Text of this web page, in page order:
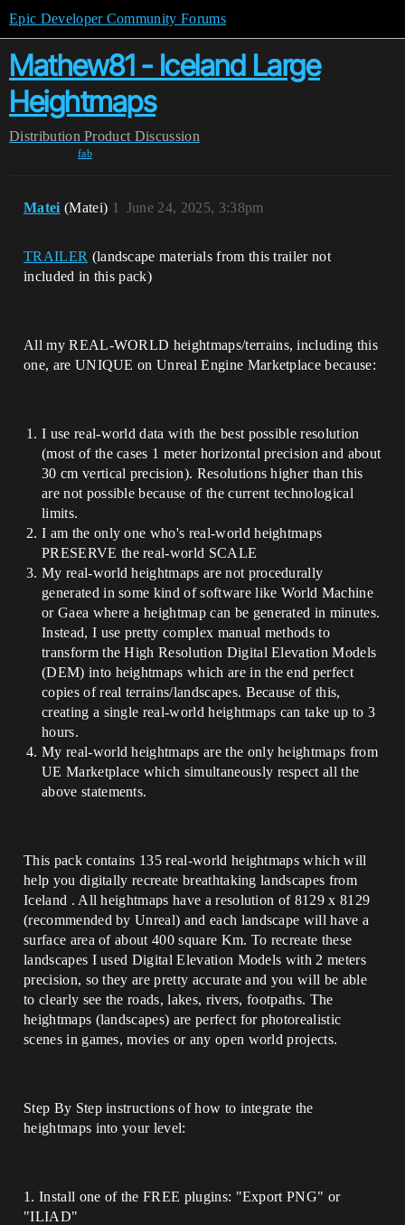
Epic Developer Community Forums
Mathew81 - Iceland Large
Heightmaps
Distribution Product Discussion
fab
Matei (Matei) June 24, 2025, 3:38pm
1
TRAILER (landscape materials from this trailer not
included in this pack)
All my REAL-WORLD heightmaps/terrains, including this
one, are UNIQUE on Unreal Engine Marketplace because:
I use real-world data with the best possible resolution
(most of the cases 1 meter horizontal precision and about
30 cm vertical precision). Resolutions higher than this
are not possible because of the current technological
limits.
I am the only one who's real-world heightmaps
PRESERVE the real-world SCALE
My real-world heightmaps are not procedurally
generated in some kind of software like World Machine
or Gaea where a heightmap can be generated in minutes.
Instead, I use pretty complex manual methods to
transform the High Resolution Digital Elevation Models
(DEM) into heightmaps which are in the end perfect
copies of real terrains/landscapes. Because of this,
creating a single real-world heightmaps can take up to 3
hours.
My real-world heightmaps are the only heightmaps from
UE Marketplace which simultaneously respect all the
above statements.
This pack contains 135 real-world heightmaps which will
help you digitally recreate breathtaking landscapes from
Iceland . All heightmaps have a resolution of 8129 x 8129
(recommended by Unreal) and each landscape will have a
surface area of about 400 square Km. To recreate these
landscapes I used Digital Elevation Models with 2 meters
precision, so they are pretty accurate and you will be able
to clearly see the roads, lakes, rivers, footpaths. The
heightmaps (landscapes) are perfect for photorealistic
scenes in games, movies or any open world projects.
Step By Step instructions of how to integrate the
heightmaps into your level:
1. Install one of the FREE plugins: "Export PNG" or
"ILIAD"